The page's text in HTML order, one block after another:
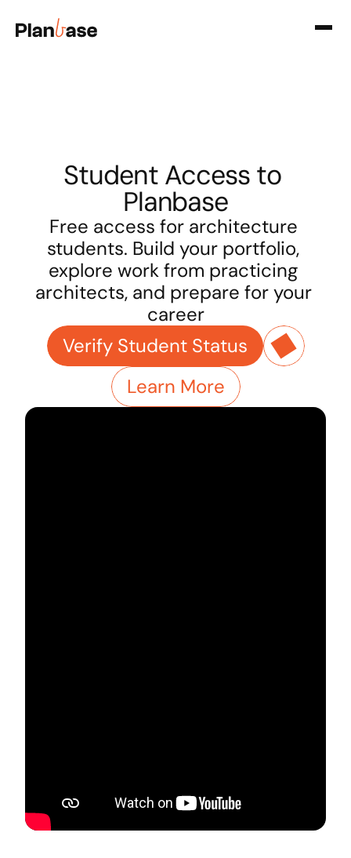
Student Access to
Planbase
Free access for architecture
students. Build your portfolio,
explore work from practicing
architects, and prepare for your
career
Verify Student Status
Learn More